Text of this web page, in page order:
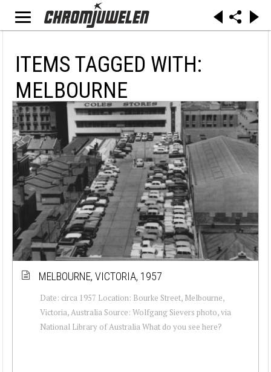
ITEMS TAGGED WITH:
MELBOURNE
MELBOURNE, VICTORIA, 1957
Date: circa 1957 Location: Bourke Street, Melbourne,
Victoria, Australia Source: Wolfgang Sievers photo, via
National Library of Australia What do you see here?